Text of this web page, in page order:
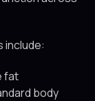
include:
fat
body